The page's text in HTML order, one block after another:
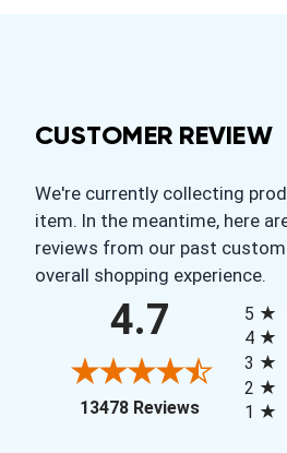
CUSTOMER REVIEW
We're currently collecting
item. In the meantime, here
reviews from our past
overall shopping experience.
4.7
13478 Reviews(opens in a
5
4
3
2
1